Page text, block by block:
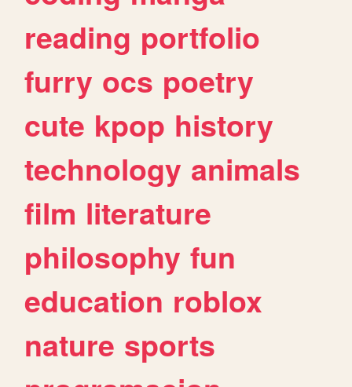
reading portfolio
furry ocs poetry
cute kpop history
technology animals
film literature
philosophy fun
education roblox
nature sports